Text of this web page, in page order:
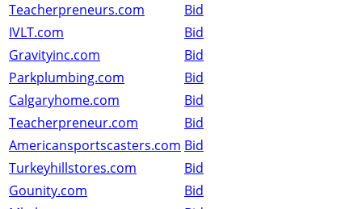
Teacherpreneurs.com
Bid
IVLT.com
Bid
Gravityinc.com
Bid
Parkplumbing.com
Bid
Calgaryhome.com
Bid
Teacherpreneur.com
Bid
Americansportscasters.com Bid
Turkeyhillstores.com
Bid
Gounity.com
Bid